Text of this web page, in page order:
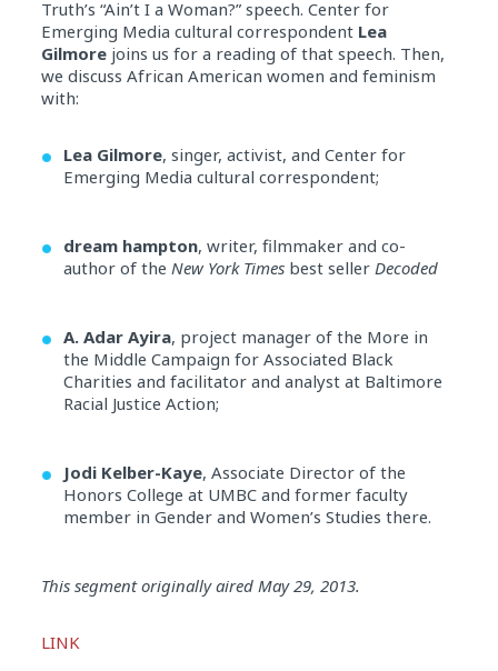
Truth’s “Ain’t I a Woman?” speech. Center for
Emerging Media cultural correspondent Lea
Gilmorejoins us for a reading of that speech. Then,
we discuss African American women and feminism
with:
Lea Gilmore, singer, activist, and Center for
Emerging Media cultural correspondent;
dream hampton, writer, filmmaker and co-
author of the New York Timesbest seller Decoded
A. Adar Ayira, project manager of the More in
the Middle Campaign for Associated Black
Charities and facilitator and analyst at Baltimore
Racial Justice Action;
Jodi Kelber-Kaye, Associate Director of the
Honors College at UMBC and former faculty
member in Gender and Women’s Studies there.
Player
This segment originally aired May 29, 2013.
LINK